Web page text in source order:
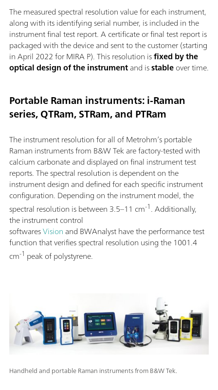
The measured spectral resolution value for each instrument,
along with its identifying serial number, is included in the
instrument final test report. A certificate or final test report is
packaged with the device and sent to the customer (starting
in April 2022 for MIRA P). This resolution isfixed by the
optical design of the instrumentand isstableover time.
Portable Raman instruments: i-Raman
series, QTRam, STRam, and PTRam
The instrument resolution for all of Metrohm’s portable
Raman instruments from B&W Tek are factory-tested with
calcium carbonate and displayed on final instrument test
reports. The spectral resolution is dependent on the
instrument design and defined for each specific instrument
configuration. Depending on the instrument model, the
spectral resolution is between 3.5–11 cm-1. Additionally,
the instrument control
softwaresVision and BWAnalyst have the performance test
function that verifies spectral resolution using the 1001.4
cm-1 peak of polystyrene.
Handheld and portable Raman instruments from B&W Tek.